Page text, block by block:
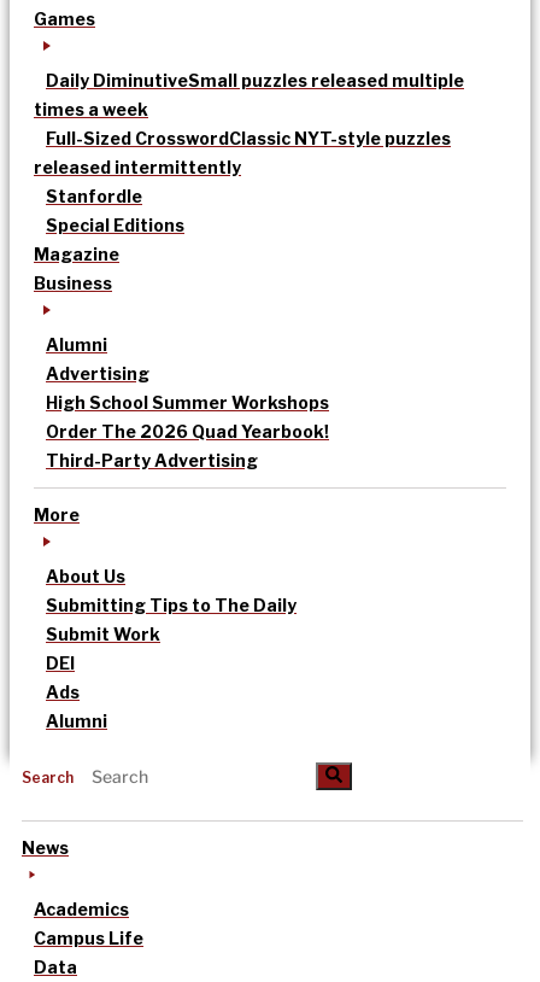
Games
Daily DiminutiveSmall puzzles released multiple
times a week
Full-Sized CrosswordClassic NYT-style puzzles
released intermittently
Stanfordle
Special Editions
Magazine
Business
Alumni
Advertising
High School Summer Workshops
Order The 2026 Quad Yearbook!
Third-Party Advertising
More
About Us
Submitting Tips to The Daily
Submit Work
DEI
Ads
Alumni
Search
News
Academics
Campus Life
Data